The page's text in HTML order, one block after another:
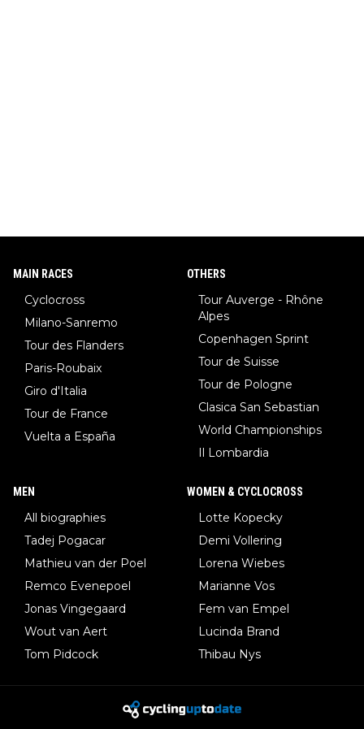
MAIN RACES
Cyclocross
Milano-Sanremo
Tour des Flanders
Paris-Roubaix
Giro d'Italia
Tour de France
Vuelta a España
OTHERS
Tour Auverge - Rhône
Alpes
Copenhagen Sprint
Tour de Suisse
Tour de Pologne
Clasica San Sebastian
World Championships
Il Lombardia
MEN
All biographies
Tadej Pogacar
Mathieu van der Poel
Remco Evenepoel
Jonas Vingegaard
Wout van Aert
Tom Pidcock
WOMEN & CYCLOCROSS
Lotte Kopecky
Demi Vollering
Lorena Wiebes
Marianne Vos
Fem van Empel
Lucinda Brand
Thibau Nys